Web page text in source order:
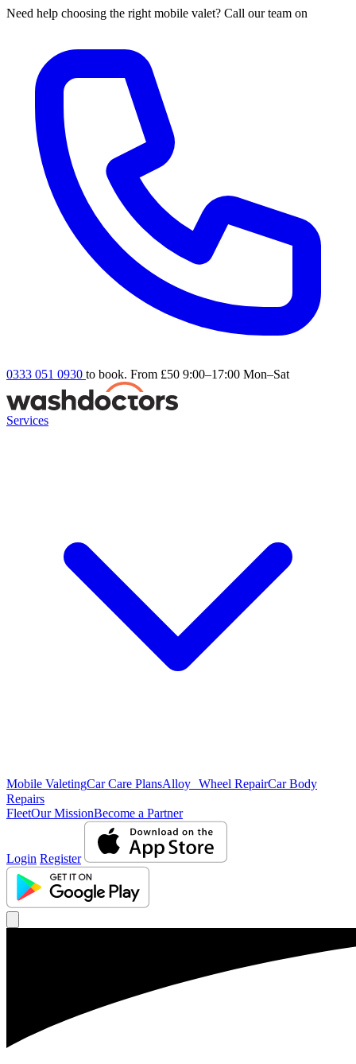
Need help choosing the right mobile valet? Call our team on
0333 051 0930 to book. From £50 9:00–17:00 Mon–Sat
Services
Mobile ValetingCar Care PlansAlloy Wheel RepairCar Body
Repairs
FleetOur MissionBecome a Partner
Login Register